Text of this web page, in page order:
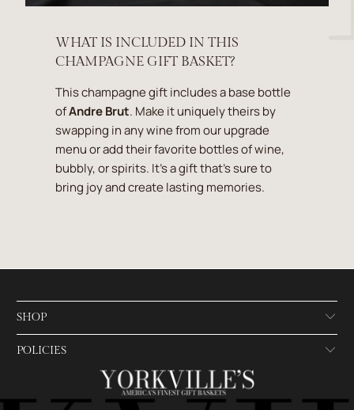
WHAT IS INCLUDED IN THIS
CHAMPAGNE GIFT BASKET?
This champagne gift includes a base bottle
ofAndre Brut. Make it uniquely theirs by
swapping in any wine from our upgrade
menu or add their favorite bottles of wine,
bubbly, or spirits. It's a gift that's sure to
bring joy and create lasting memories.
SHOP
POLICIES